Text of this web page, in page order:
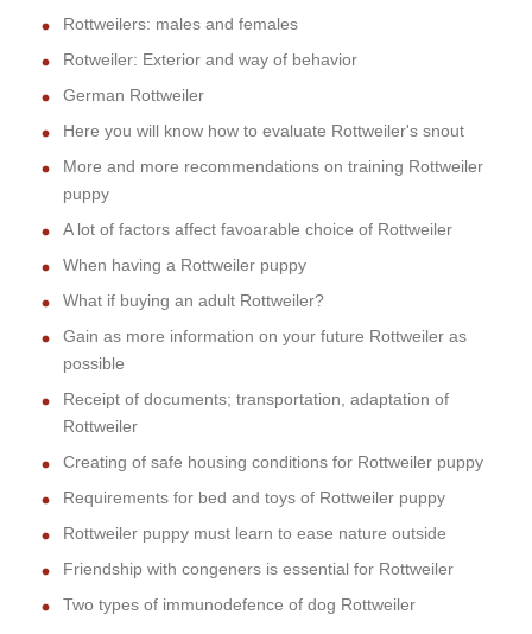
Rottweilers: males and females
Rotweiler: Exterior and way of behavior
German Rottweiler
Here you will know how to evaluate Rottweiler's snout
More and more recommendations on training Rottweiler
puppy
A lot of factors affect favoarable choice of Rottweiler
When having a Rottweiler puppy
What if buying an adult Rottweiler?
Gain as more information on your future Rottweiler as
possible
Receipt of documents; transportation, adaptation of
Rottweiler
Creating of safe housing conditions for Rottweiler puppy
Requirements for bed and toys of Rottweiler puppy
Rottweiler puppy must learn to ease nature outside
Friendship with congeners is essential for Rottweiler
Two types of immunodefence of dog Rottweiler